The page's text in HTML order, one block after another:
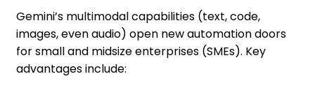
Gemini’s multimodal capabilities (text, code,
images, even audio) open new automation doors
for small and midsize enterprises (SMEs). Key
advantages include: